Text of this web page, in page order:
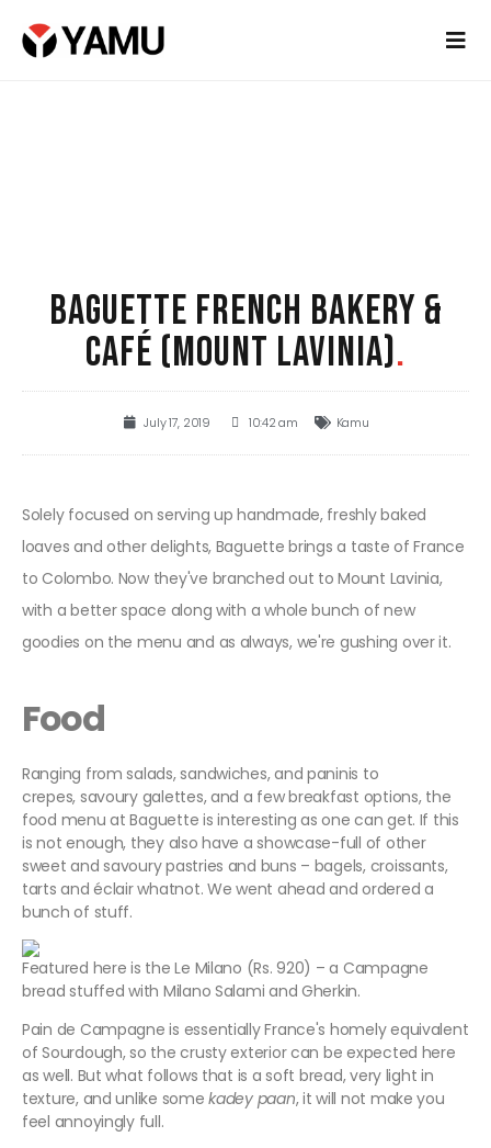
BAGUETTE FRENCH BAKERY &
CAFÉ (MOUNT LAVINIA).
July 17, 2019 10:42 am Kamu
Solely focused on serving up handmade, freshly baked
loaves and other delights, Baguette brings a taste of France
to Colombo. Now they've branched out to Mount Lavinia,
with a better space along with a whole bunch of new
goodies on the menu and as always, we're gushing over it.
Food
Ranging from salads, sandwiches, and paninis to
crepes, savoury galettes, and a few breakfast options, the
food menu at Baguette is interesting as one can get. If this
is not enough, they also have a showcase-full of other
sweet and savoury pastries and buns – bagels, croissants,
tarts and éclair whatnot. We went ahead and ordered a
bunch of stuff.
Featured here is the Le Milano (Rs. 920) – a Campagne
bread stuffed with Milano Salami and Gherkin.
Pain de Campagne is essentially France's homely equivalent
of Sourdough, so the crusty exterior can be expected here
as well. But what follows that is a soft bread, very light in
texture, and unlike somekadey paan, it will not make you
feel annoyingly full.